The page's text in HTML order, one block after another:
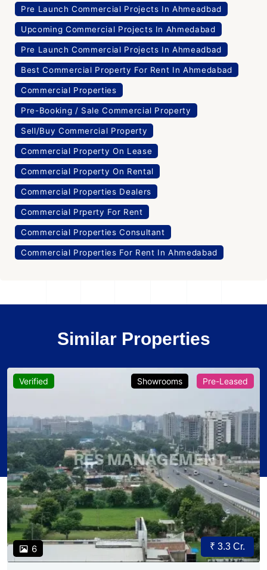
Pre Launch Commercial Projects In Ahmeadbad
Upcoming Commercial Projects In Ahmedabad
Pre Launch Commercial Projects In Ahmeadbad
Best Commercial Property For Rent In Ahmedabad
Commercial Properties
Pre-Booking / Sale Commercial Property
Sell/Buy Commercial Property
Commercial Property On Lease
Commercial Property On Rental
Commercial Properties Dealers
Commercial Prperty For Rent
Commercial Properties Consultant
Commercial Properties For Rent In Ahmedabad
Similar Properties
Verified
6
Showrooms Pre-Leased
₹ 3.3 Cr.